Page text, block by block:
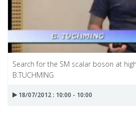
Search for the SM scalar boson at
B.TUCHMING
18/07/2012 : 10:00 - 10:00